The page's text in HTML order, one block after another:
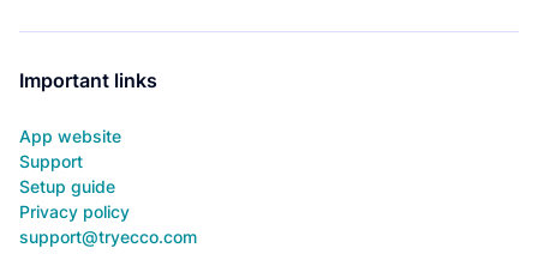
Important links
App website
Support
Setup guide
Privacy policy
support@tryecco.com